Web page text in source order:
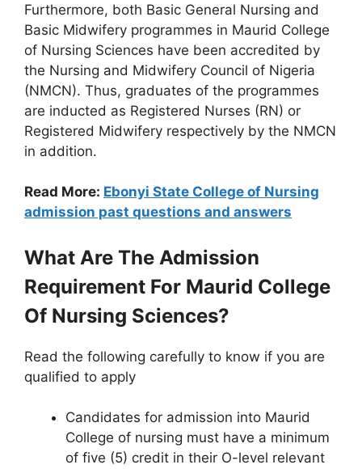
Furthermore, both Basic General Nursing and
Basic Midwifery programmes in Maurid College
of Nursing Sciences have been accredited by
the Nursing and Midwifery Council of Nigeria
(NMCN). Thus, graduates of the programmes
are inducted as Registered Nurses (RN) or
Registered Midwifery respectively by the NMCN
in addition.
Read More: Ebonyi State College of Nursing
admission past questions and answers
What Are The Admission
Requirement For Maurid College
Of Nursing Sciences?
Read the following carefully to know if you are
qualified to apply
Candidates for admission into Maurid
College of nursing must have a minimum
of five (5) credit in their O-level relevant